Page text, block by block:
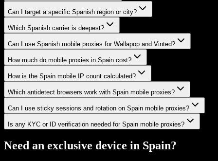
Can I target a specific Spanish region or city?
Which Spanish carrier is deepest?
Can I use Spanish mobile proxies for Wallapop and Vinted?
How much do mobile proxies in Spain cost?
How is the Spain mobile IP count calculated?
Which antidetect browsers work with Spain mobile proxies?
Can I use sticky sessions and rotation on Spain mobile proxies?
Is any KYC or ID verification needed for Spain mobile proxies?
Need an exclusive device in Spain?